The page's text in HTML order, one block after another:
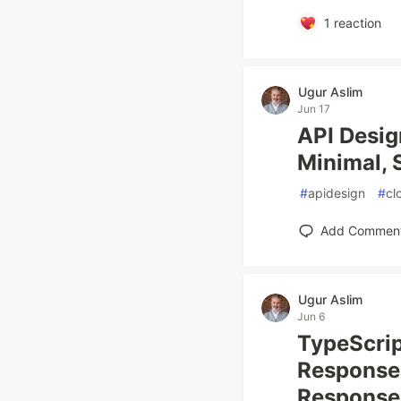
1 reaction
Ugur Aslim
Jun 17
API
Minimal,
#apidesign #
Add
Ugur Aslim
Jun 6